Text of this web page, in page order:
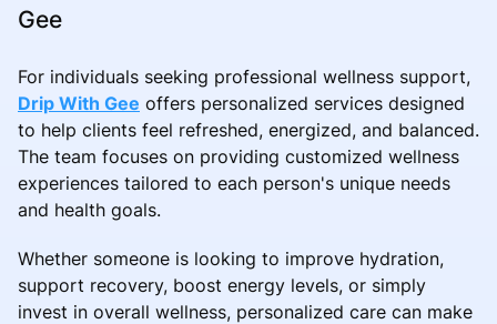
Gee
For individuals seeking professional wellness support,
Drip With Gee offers personalized services designed
to help clients feel refreshed, energized, and balanced.
The team focuses on providing customized wellness
experiences tailored to each person's unique needs
and health goals.
Whether someone is looking to improve hydration,
support recovery, boost energy levels, or simply
invest in overall wellness, personalized care can make